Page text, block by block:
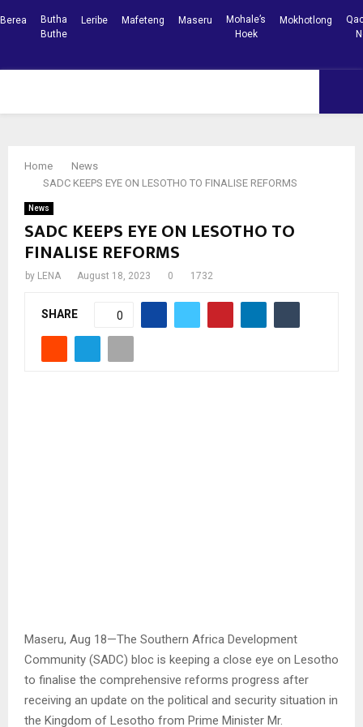
Berea
Butha
Buthe
Leribe Mafeteng Maseru
Mohale’s
Hoek
Mokhotlong
Home
News
SADC KEEPS EYE ON LESOTHO TO FINALISE REFORMS
News
SADC KEEPS EYE ON LESOTHO TO
FINALISE REFORMS
by LENA August 18, 2023 0 1732
SHARE 0
Maseru, Aug 18—The Southern Africa Development
Community (SADC) bloc is keeping a close eye on Lesotho
to finalise the comprehensive reforms progress after
receiving an update on the political and security situation in
the Kingdom of Lesotho from Prime Minister Mr.